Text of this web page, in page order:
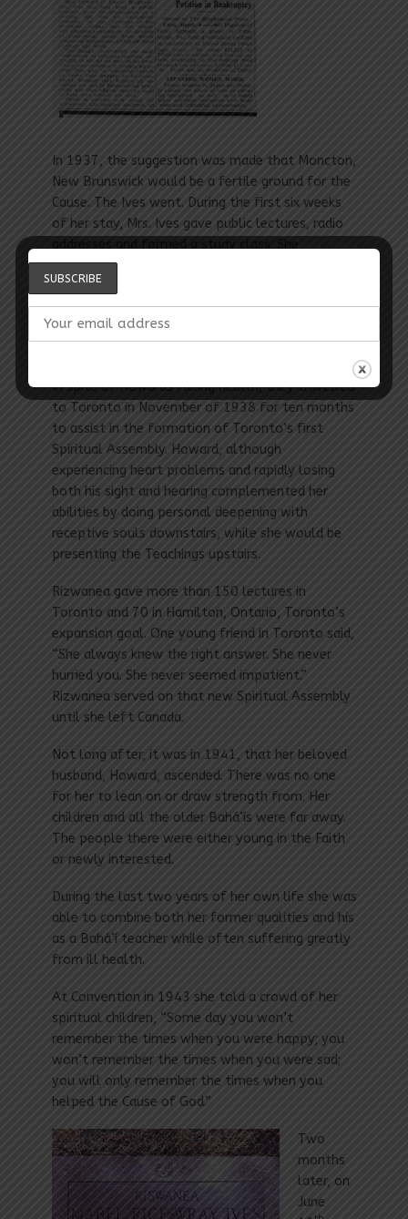
In 1937, the suggestion was made that Moncton,
New Brunswick would be a fertile ground for the
Cause. The Ives went. During the first six weeks
of her stay, Mrs. Ives gave public lectures, radio
introduced the Faith to St. John, N.B., Halifax, N.S.
and Charlottetown, P. E. I. Her untiring efforts,
led to Moncton, N.B. forming the first Spiritual
Assembly in the Canadian Maritimes, April 21
In spite of Howards failing health, they travelled
to Toronto in November of 1938 for ten months
to assist in the formation of Toronto’s first
Spiritual Assembly. Howard, although
experiencing heart problems and rapidly losing
both his sight and hearing complemented her
abilities by doing personal deepening with
receptive souls downstairs, while she would be
presenting the Teachings upstairs.
Rizwanea gave more than 150 lectures in
Toronto and 70 in Hamilton, Ontario, Toronto’s
expansion goal. One young friend in Toronto said,
“She always knew the right answer. She never
hurried you. She never seemed impatient.”
Rizwanea served on that new Spiritual Assembly
until she left Canada.
Not long after, it was in 1941, that her beloved
husband, Howard, ascended. There was no one
for her to lean on or draw strength from. Her
children and all the older Bahá’ís were far away.
The people there were either young in the Faith
or newly interested.
During the last two years of her own life she was
able to combine both her former qualities and his
as a Bahá’í teacher while often suffering greatly
from ill health.
At Convention in 1943 she told a crowd of her
spiritual children, “Some day you won’t
remember the times when you were happy; you
won’t remember the times when you were sad;
you will only remember the times when you
helped the Cause of God.”
Two
months
later, on
June